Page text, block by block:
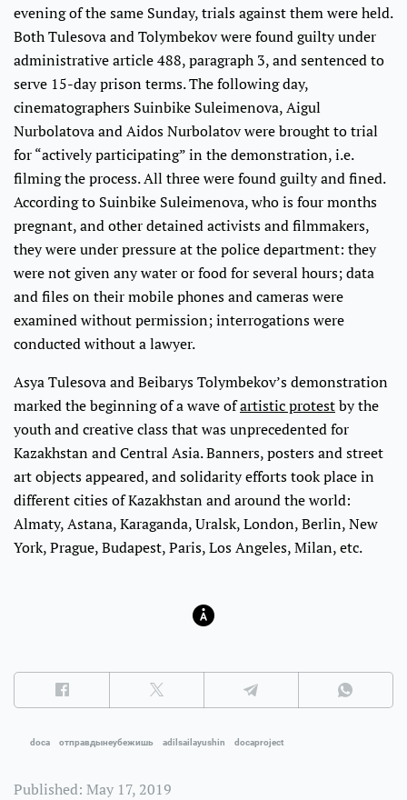
evening of the same Sunday, trials against them were held.
Both Tulesova and Tolymbekov were found guilty under
administrative article 488, paragraph 3, and sentenced to
serve 15-day prison terms. The following day,
cinematographers Suinbike Suleimenova, Aigul
Nurbolatova and Aidos Nurbolatov were brought to trial
for “actively participating” in the demonstration, i.e.
filming the process. All three were found guilty and fined.
According to Suinbike Suleimenova, who is four months
pregnant, and other detained activists and filmmakers,
they were under pressure at the police department: they
were not given any water or food for several hours; data
and files on their mobile phones and cameras were
examined without permission; interrogations were
conducted without a lawyer.
Asya Tulesova and Beibarys Tolymbekov’s demonstration
marked the beginning of a wave ofartistic protestby the
youth and creative class that was unprecedented for
Kazakhstan and Central Asia. Banners, posters and street
art objects appeared, and solidarity efforts took place in
different cities of Kazakhstan and around the world:
Almaty, Astana, Karaganda, Uralsk, London, Berlin, New
York, Prague, Budapest, Paris, Los Angeles, Milan, etc.
doca отправдынеубежишь adilsailayushin docaproject
Published: May 17, 2019